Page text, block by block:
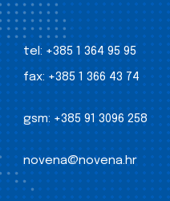
tel: +385 1 364 95 95
fax: +385 1 366 43 74
gsm: +385 91 3096 258
novena@novena.hr